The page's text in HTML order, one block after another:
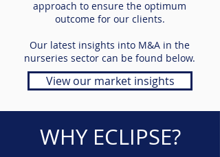
WHY ECLIPSE?
approach to ensure the optimum
outcome for our clients.
Our latest insights into M&A in the
nurseries sector can be found below.
View our market insights